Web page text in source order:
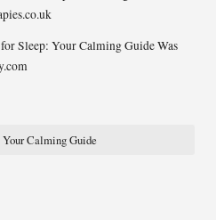
Sleep: Your Calming GuideWas
Calming Guide